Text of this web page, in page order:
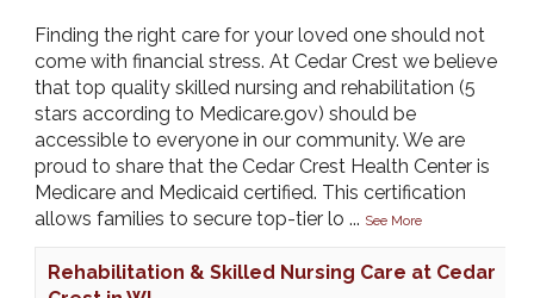
Finding the right care for your loved one should not
come with financial stress. At Cedar Crest we believe
that top quality skilled nursing and rehabilitation (5
stars according to Medicare.gov) should be
accessible to everyone in our community. We are
proud to share that the Cedar Crest Health Center is
Medicare and Medicaid certified. This certification
allows families to secure top-tier lo ... See More
Rehabilitation & Skilled Nursing Care at Cedar